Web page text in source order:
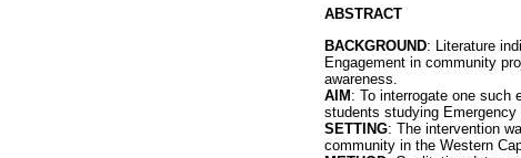
ABSTRACT
BACKGROUND: Literature
Engagement in community
awareness.
AIM: To interrogate one such
students studying Emergency
SETTING: The intervention
community in the Western